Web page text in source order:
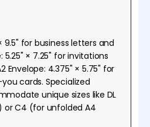
9.5" for business letters and
5.25" × 7.25" for invitations
Envelope: 4.375" × 5.75" for
cards. Specialized
unique sizes like DL
or C4 (for unfolded A4